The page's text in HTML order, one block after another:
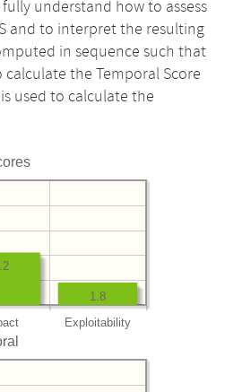
understand how to assess
and to interpret the resulting
in sequence such that
calculate the Temporal Score
used to calculate the
Exploitability
1.8